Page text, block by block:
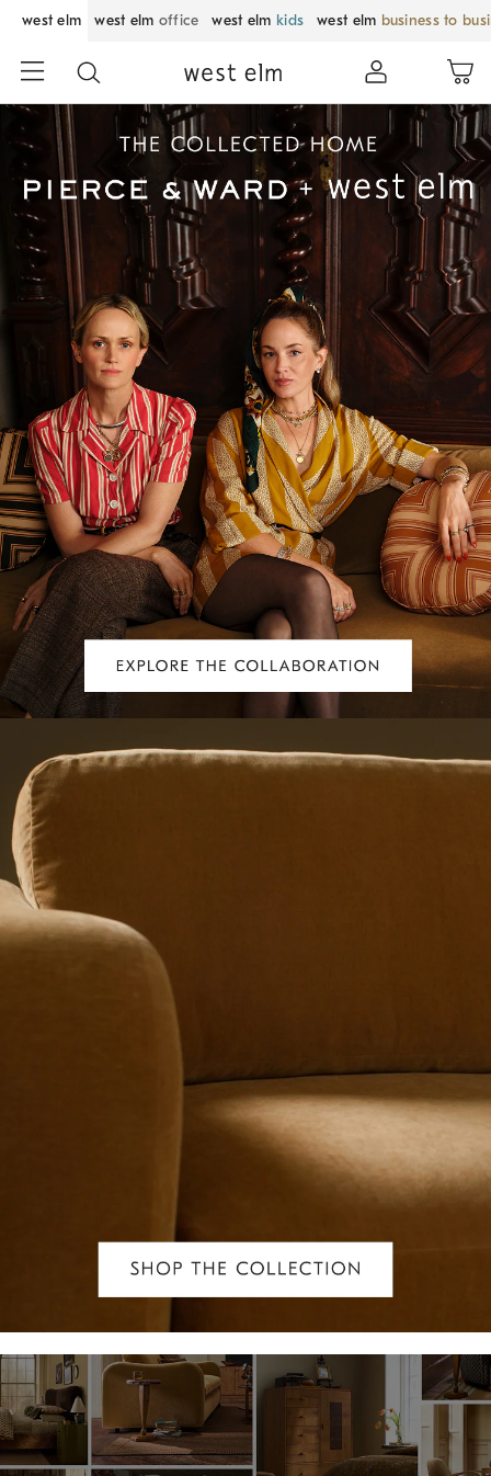
west elm west elm office west elm kids west elm business to